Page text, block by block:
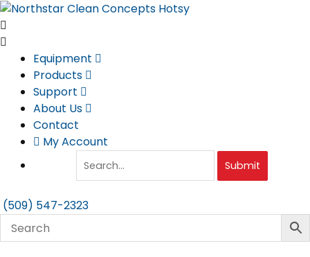
Skip
to
content
Equipment
Products
Support
About Us
Contact
My Account
Submit
(509) 547-2323